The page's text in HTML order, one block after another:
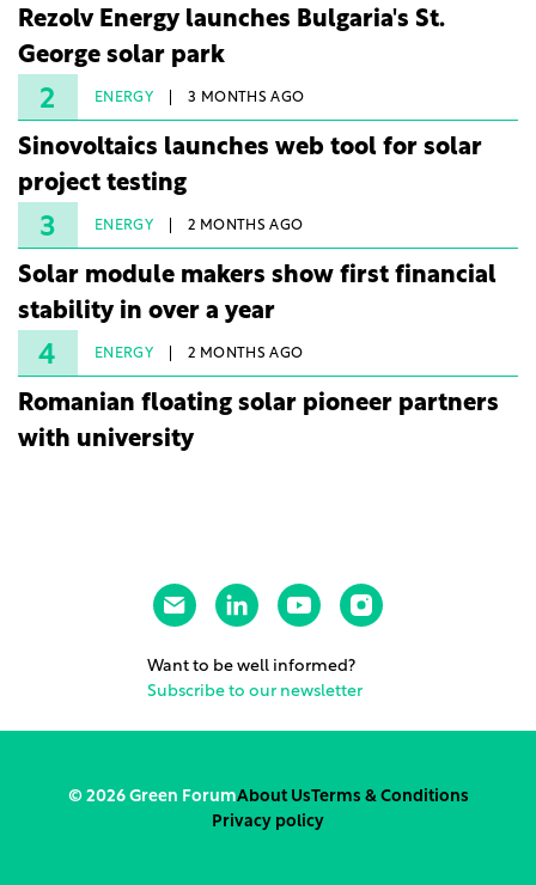
Rezolv Energy launches Bulgaria's St.
George solar park
2 ENERGY 3 MONTHS AGO
Sinovoltaics launches web tool for solar
project testing
3 ENERGY 2 MONTHS AGO
Solar module makers show first financial
stability in over a year
4 ENERGY 2 MONTHS AGO
Romanian floating solar pioneer partners
with university
Want to be well informed?
Subscribe to our newsletter
© 2026 Green ForumAbout UsTerms & Conditions
Privacy policy